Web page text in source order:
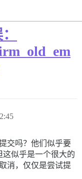
交吗？他们似乎要
这似乎是一个很大的
消，仅仅是尝试提